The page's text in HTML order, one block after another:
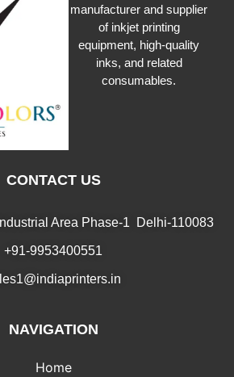
manufacturer and supplier
of inkjet printing
equipment, high-quality
inks, and related
consumables.
CONTACT US
Area Phase-1 Delhi-110083
+91-9953400551
NAVIGATION
Home